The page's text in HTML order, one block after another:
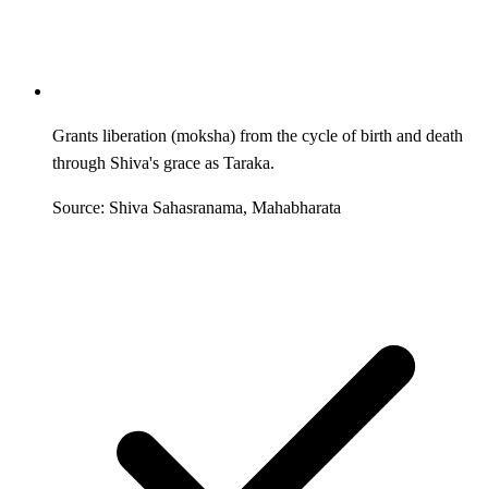
Grants liberation (moksha) from the cycle of birth and death
through Shiva's grace as Taraka.
Source: Shiva Sahasranama, Mahabharata